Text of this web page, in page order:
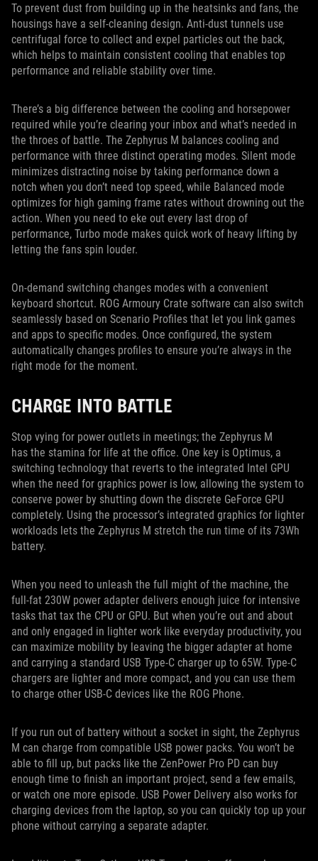
To prevent dust from building up in the heatsinks and fans, the
housings have a self-cleaning design. Anti-dust tunnels use
centrifugal force to collect and expel particles out the back,
which helps to maintain consistent cooling that enables top
performance and reliable stability over time.
There’s a big difference between the cooling and horsepower
required while you’re clearing your inbox and what’s needed in
the throes of battle. The Zephyrus M balances cooling and
performance with three distinct operating modes. Silent mode
minimizes distracting noise by taking performance down a
notch when you don’t need top speed, while Balanced mode
optimizes for high gaming frame rates without drowning out the
action. When you need to eke out every last drop of
performance, Turbo mode makes quick work of heavy lifting by
letting the fans spin louder.
On-demand switching changes modes with a convenient
keyboard shortcut. ROG Armoury Crate software can also switch
seamlessly based on Scenario Profiles that let you link games
and apps to specific modes. Once configured, the system
automatically changes profiles to ensure you’re always in the
right mode for the moment.
CHARGE INTO BATTLE
Stop vying for power outlets in meetings; the Zephyrus M
has the stamina for life at the office. One key is Optimus, a
switching technology that reverts to the integrated Intel GPU
when the need for graphics power is low, allowing the system to
conserve power by shutting down the discrete GeForce GPU
completely. Using the processor’s integrated graphics for lighter
workloads lets the Zephyrus M stretch the run time of its 73Wh
battery.
When you need to unleash the full might of the machine, the
full-fat 230W power adapter delivers enough juice for intensive
tasks that tax the CPU or GPU. But when you’re out and about
and only engaged in lighter work like everyday productivity, you
can maximize mobility by leaving the bigger adapter at home
and carrying a standard USB Type-C charger up to 65W. Type-C
chargers are lighter and more compact, and you can use them
to charge other USB-C devices like the ROG Phone.
If you run out of battery without a socket in sight, the Zephyrus
M can charge from compatible USB power packs. You won’t be
able to fill up, but packs like the ZenPower Pro PD can buy
enough time to finish an important project, send a few emails,
or watch one more episode. USB Power Delivery also works for
charging devices from the laptop, so you can quickly top up your
phone without carrying a separate adapter.